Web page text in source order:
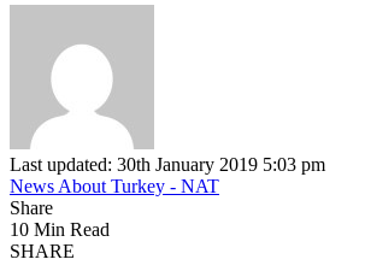
Last updated: 30th January 2019 5:03 pm
News About Turkey - NAT
Share
10 Min Read
SHARE